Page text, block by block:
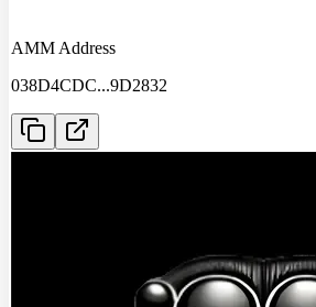
AMM Address
038D4CDC...9D2832